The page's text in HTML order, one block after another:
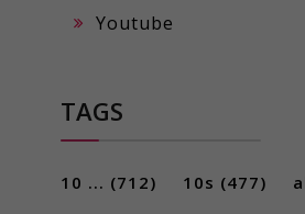
Youtube
TAGS
10 ... (712) 10s (477)